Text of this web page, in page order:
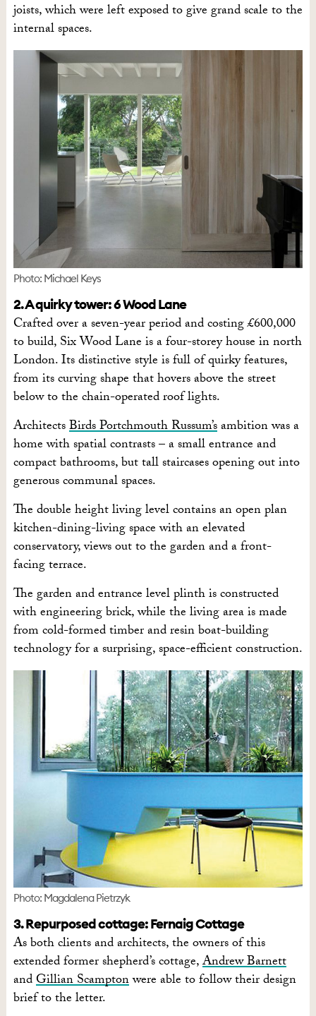
joists, which were left exposed to give grand scale to the
internal spaces.
Photo: Michael Keys
2. A quirky tower: 6 Wood Lane
Crafted over a seven-year period and costing £600,000
to build, Six Wood Lane is a four-storey house in north
London. Its distinctive style is full of quirky features,
from its curving shape that hovers above the street
below to the chain-operated roof lights.
ArchitectsBirds Portchmouth Russum’sambition was a
home with spatial contrasts – a small entrance and
compact bathrooms, but tall staircases opening out into
generous communal spaces.
The double height living level contains an open plan
kitchen-dining-living space with an elevated
conservatory, views out to the garden and a front-
facing terrace.
The garden and entrance level plinth is constructed
with engineering brick, while the living area is made
from cold-formed timber and resin boat-building
technology for a surprising, space-efficient construction.
Photo: Magdalena Pietrzyk
3. Repurposed cottage: Fernaig Cottage
As both clients and architects, the owners of this
extended former shepherd’s cottage,Andrew Barnett
andGillian Scamptonwere able to follow their design
brief to the letter.